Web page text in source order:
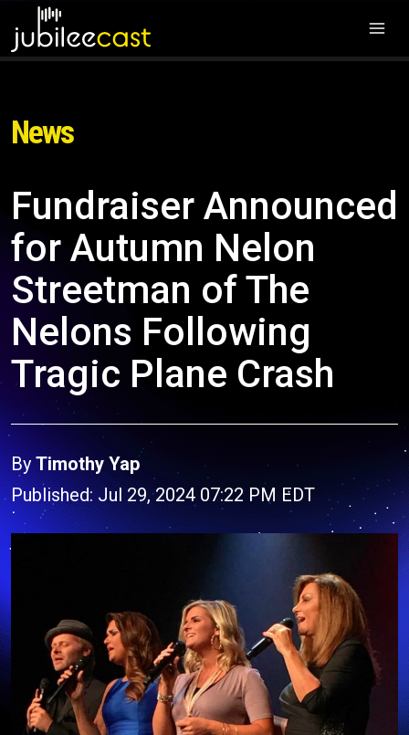
News
Fundraiser Announced
for Autumn Nelon
Streetman of The
Nelons Following
Tragic Plane Crash
By Timothy Yap
Published: Jul 29, 2024 07:22 PM EDT